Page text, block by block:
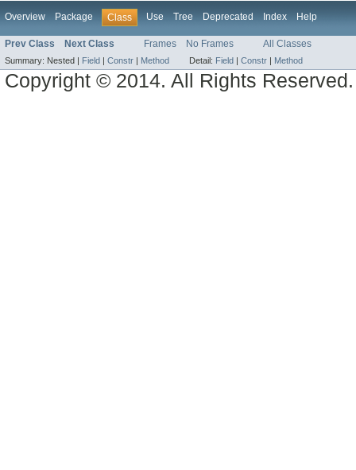
Overview Package Class Use Tree Deprecated Index Help
Prev Class Next Class Frames No Frames All Classes
Summary: Nested | Field Constr Method Detail: Field Constr Method
Copyright © 2014. All Rights Reserved.